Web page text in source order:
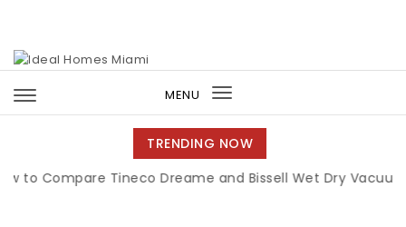
MENU
Toggle
navigation
TRENDING NOW
Tineco Dreame and Bissell Wet Dry Vacuums |